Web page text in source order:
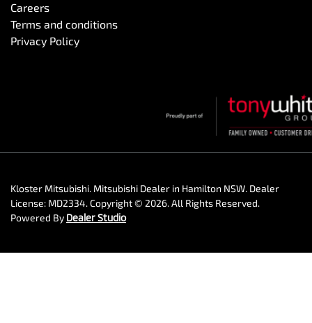
Careers
Terms and conditions
Privacy Policy
Kloster Mitsubishi. Mitsubishi Dealer in Hamilton NSW. Dealer
License: MD2334.Copyright © 2026. All Rights Reserved.
Powered By Dealer Studio